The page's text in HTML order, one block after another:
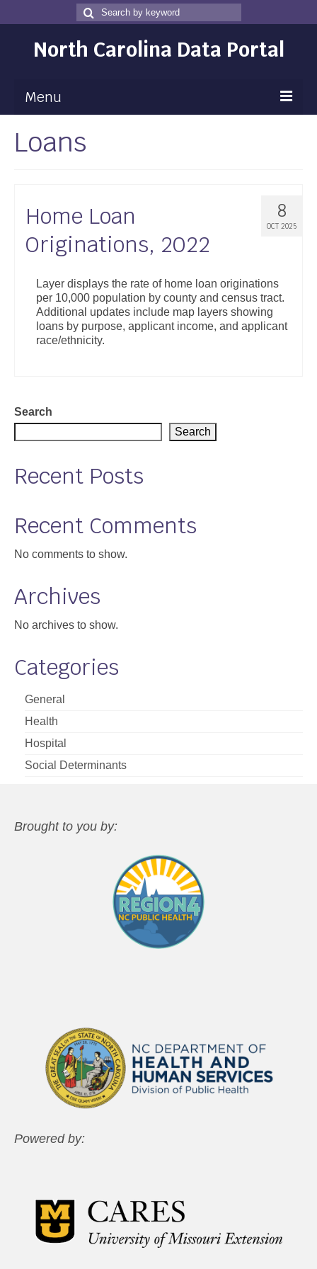
Search
for
Search
North Carolina Data Portal
Menu
Maps
Data
Community Health Assessment
NC Dashboard Gallery
Data News
Support
About
Loans
8
OCT 2025
Home Loan
Originations, 2022
Layer displays the rate of home loan originations
per 10,000 population by county and census tract.
Additional updates include map layers showing
loans by purpose, applicant income, and applicant
race/ethnicity.
Search
Search
Recent Posts
Recent Comments
No comments to show.
Archives
No archives to show.
Categories
General
Health
Hospital
Social Determinants
Brought to you by:
Powered by: